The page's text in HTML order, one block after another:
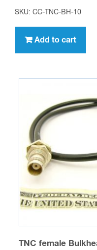
SKU: CC-TNC-BH-10
Add to cart
TNC female